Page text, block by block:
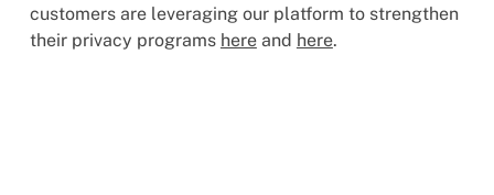
customers are leveraging our platform to strengthen
their privacy programs hereand here.